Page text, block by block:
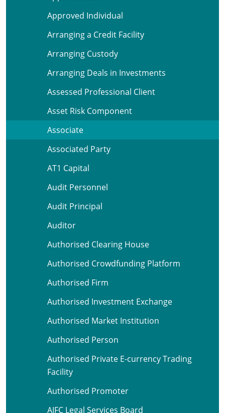
Approved Individual
Arranging a Credit Facility
Arranging Custody
Arranging Deals in Investments
Assessed Professional Client
Asset Risk Component
Associate
Associated Party
AT1 Capital
Audit Personnel
Audit Principal
Auditor
Authorised Clearing House
Authorised Crowdfunding Platform
Authorised Firm
Authorised Investment Exchange
Authorised Market Institution
Authorised Person
Authorised Private E-currency Trading
Facility
Authorised Promoter
AIFC Legal Services Board